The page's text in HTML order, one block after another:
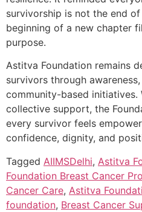
survivorship is not the end
beginning of a new chapter
purpose.
Astitva Foundation remains
survivors through
community-based
collective support, the
every survivor feels
confidence, dignity, and
Tagged AIIMSDelhi, Astitva
Foundation Breast Cancer
Cancer Care, Astitva
foundation, Breast Cancer